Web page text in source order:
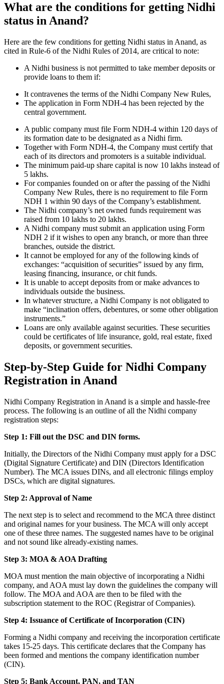
What are the conditions for getting Nidhi
status in Anand?
Here are the few conditions for getting Nidhi status in Anand, as
cited in Rule-6 of the Nidhi Rules of 2014, are critical to note:
A Nidhi business is not permitted to take member deposits or
provide loans to them if:
It contravenes the terms of the Nidhi Company New Rules,
The application in Form NDH-4 has been rejected by the
central government.
A public company must file Form NDH-4 within 120 days of
its formation date to be designated as a Nidhi firm.
Together with Form NDH-4, the Company must certify that
each of its directors and promoters is a suitable individual.
The minimum paid-up share capital is now 10 lakhs instead of
5 lakhs.
For companies founded on or after the passing of the Nidhi
Company New Rules, there is no requirement to file Form
NDH 1 within 90 days of the Company’s establishment.
The Nidhi company’s net owned funds requirement was
raised from 10 lakhs to 20 lakhs.
A Nidhi company must submit an application using Form
NDH 2 if it wishes to open any branch, or more than three
branches, outside the district.
It cannot be employed for any of the following kinds of
exchanges: “acquisition of securities” issued by any firm,
leasing financing, insurance, or chit funds.
It is unable to accept deposits from or make advances to
individuals outside the business.
In whatever structure, a Nidhi Company is not obligated to
make “inclination offers, debentures, or some other obligation
instruments.”
Loans are only available against securities. These securities
could be certificates of life insurance, gold, real estate, fixed
deposits, or government securities.
Step-by-Step Guide for Nidhi Company
Registration in Anand
Nidhi Company Registration in Anand is a simple and hassle-free
process. The following is an outline of all the Nidhi company
registration steps:
Step 1: Fill out the DSC and DIN forms.
Initially, the Directors of the Nidhi Company must apply for a DSC
(Digital Signature Certificate) and DIN (Directors Identification
Number). The MCA issues DINs, and all electronic filings employ
DSCs, which are digital signatures.
Step 2: Approval of Name
The next step is to select and recommend to the MCA three distinct
and original names for your business. The MCA will only accept
one of these three names. The suggested names have to be original
and not sound like already-existing names.
Step 3: MOA & AOA Drafting
MOA must mention the main objective of incorporating a Nidhi
company, and AOA must lay down the guidelines the company will
follow. The MOA and AOA are then to be filed with the
subscription statement to the ROC (Registrar of Companies).
Step 4: Issuance of Certificate of Incorporation (CIN)
Forming a Nidhi company and receiving the incorporation certificate
takes 15-25 days. This certificate declares that the Company has
been formed and mentions the company identification number
(CIN).
Step 5: Bank Account, PAN, and TAN